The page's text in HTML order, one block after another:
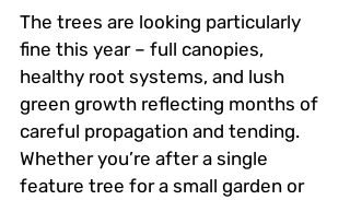
The trees are looking particularly
fine this year – full canopies,
healthy root systems, and lush
green growth reflecting months of
careful propagation and tending.
Whether you’re after a single
feature tree for a small garden or